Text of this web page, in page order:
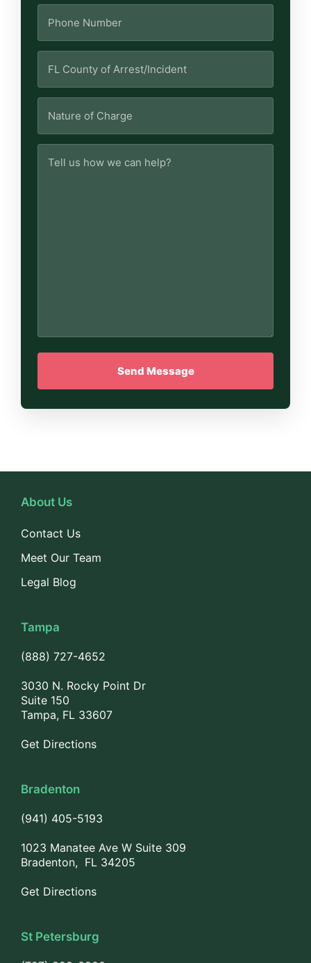
About Us
Contact Us
Meet Our Team
Legal Blog
Tampa
(888) 727-4652
3030 N. Rocky Point Dr
Suite 150
Tampa, FL 33607
Get Directions
Bradenton
(941) 405-5193
1023 Manatee Ave W Suite 309
Bradenton, FL 34205
Get Directions
St Petersburg